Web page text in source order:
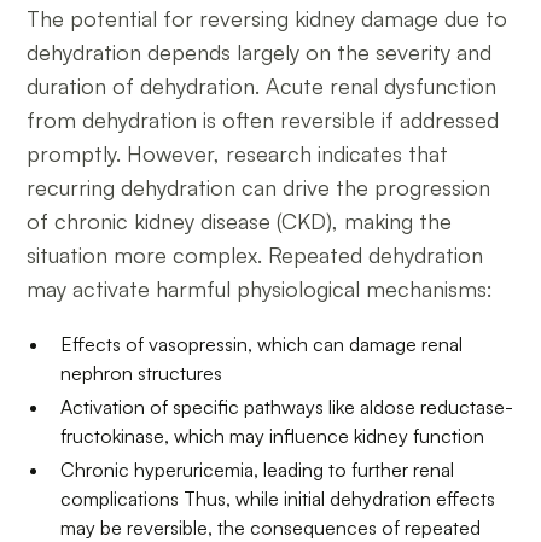
The potential for reversing kidney damage due to
dehydration depends largely on the severity and
duration of dehydration. Acute renal dysfunction
from dehydration is often reversible if addressed
promptly. However, research indicates that
recurring dehydration can drive the progression
of chronic kidney disease (CKD), making the
situation more complex. Repeated dehydration
may activate harmful physiological mechanisms:
Effects of vasopressin, which can damage renal
nephron structures
Activation of specific pathways like aldose reductase-
fructokinase, which may influence kidney function
Chronic hyperuricemia, leading to further renal
complications Thus, while initial dehydration effects
may be reversible, the consequences of repeated